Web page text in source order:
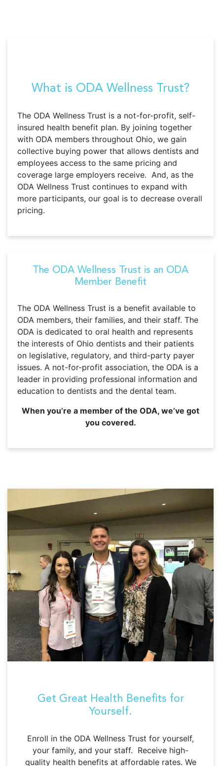
What is ODA Wellness Trust?
The ODA Wellness Trust is a not-for-profit, self-
insured health benefit plan. By joining together
with ODA members throughout Ohio, we gain
collective buying power that allows dentists and
employees access to the same pricing and
coverage large employers receive. And, as the
ODA Wellness Trust continues to expand with
more participants, our goal is to decrease overall
pricing.
The ODA Wellness Trust is an ODA
Member Benefit
The ODA Wellness Trust is a benefit available to
ODA members, their families, and their staff. The
ODA is dedicated to oral health and represents
the interests of Ohio dentists and their patients
on legislative, regulatory, and third-party payer
issues. A not-for-profit association, the ODA is a
leader in providing professional information and
education to dentists and the dental team.
When you’re a member of the ODA, we’ve got
you covered.
Get Great Health Benefits for
Yourself.
Enroll in the ODA Wellness Trust for yourself,
your family, and your staff. Receive high-
quality health benefits at affordable rates. We